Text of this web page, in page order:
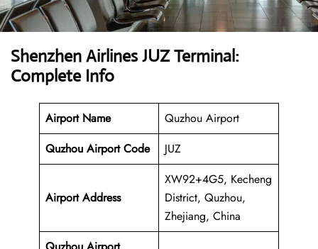
Shenzhen Airlines JUZ Terminal:
Complete Info
Airport Name
Quzhou Airport
Quzhou Airport Code JUZ
Airport Address
XW92+4G5, Kecheng
District, Quzhou,
Zhejiang, China